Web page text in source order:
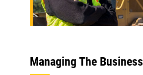
Managing The Business